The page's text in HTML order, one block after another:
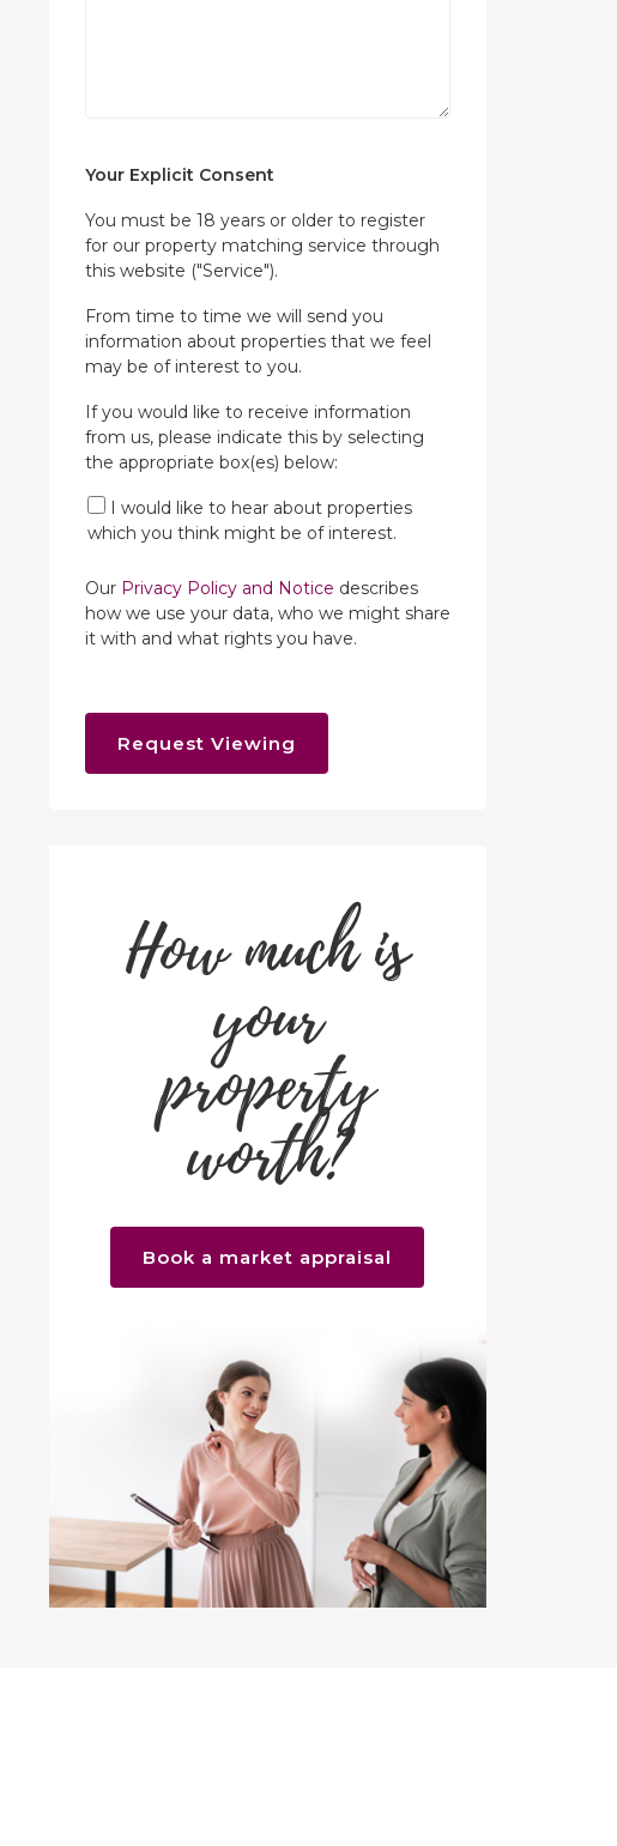
Your Explicit Consent
You must be 18 years or older to register
for our property matching service through
this website ("Service").
From time to time we will send you
information about properties that we feel
may be of interest to you.
If you would like to receive information
from us, please indicate this by selecting
the appropriate box(es) below:
I would like to hear about properties
which you think might be of interest.
Our Privacy Policy and Notice describes
how we use your data, who we might share
it with and what rights you have.
Request Viewing
How much is
your
property
worth?
Book a market appraisal